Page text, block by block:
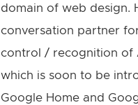
domain of web design.
conversation partner
control / recognition of
which is soon to be
Google Home and